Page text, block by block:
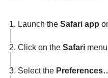
Launch the Safari app
Click on the Safari
Select the